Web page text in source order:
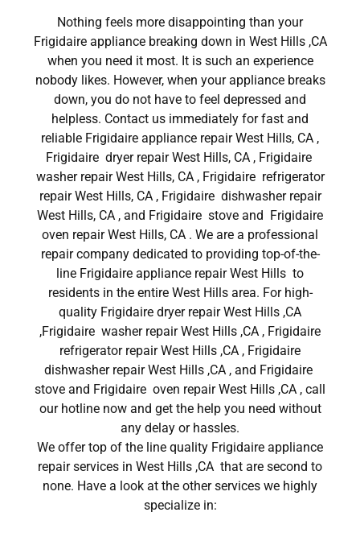
Nothing feels more disappointing than your
Frigidaire appliance breaking down in West Hills ,CA
when you need it most. It is such an experience
nobody likes. However, when your appliance breaks
down, you do not have to feel depressed and
helpless. Contact us immediately for fast and
reliable Frigidaire appliance repair West Hills, CA ,
Frigidaire dryer repair West Hills, CA , Frigidaire
washer repair West Hills, CA , Frigidaire refrigerator
repair West Hills, CA , Frigidaire dishwasher repair
West Hills, CA , and Frigidaire stove and Frigidaire
oven repair West Hills, CA . We are a professional
repair company dedicated to providing top-of-the-
line Frigidaire appliance repair West Hills to
residents in the entire West Hills area. For high-
quality Frigidaire dryer repair West Hills ,CA
,Frigidaire washer repair West Hills ,CA , Frigidaire
refrigerator repair West Hills ,CA , Frigidaire
dishwasher repair West Hills ,CA , and Frigidaire
stove and Frigidaire oven repair West Hills ,CA , call
our hotline now and get the help you need without
any delay or hassles.
We offer top of the line quality Frigidaire appliance
repair services in West Hills ,CA that are second to
none. Have a look at the other services we highly
specialize in: